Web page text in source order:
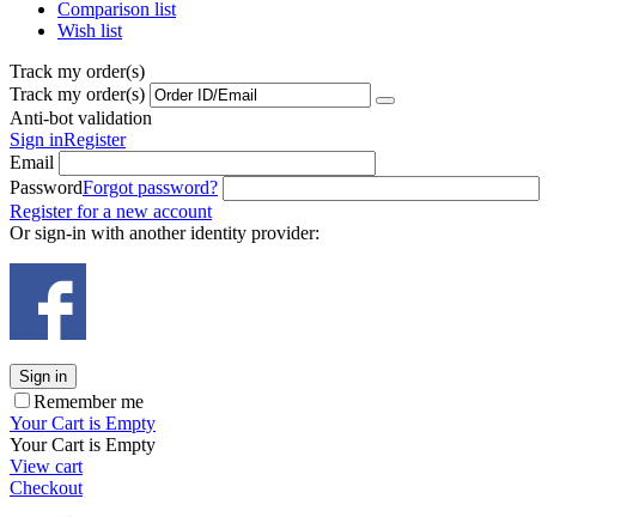
Comparison list
Wish list
Track my order(s)
Track my order(s)
Anti-bot validation
Sign inRegister
Email
PasswordForgot password?
Register for a new account
Or sign-in with another identity provider:
Sign in
Remember me
Your Cart is Empty
Your Cart is Empty
View cart
Checkout